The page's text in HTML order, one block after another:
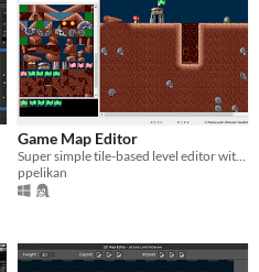
Game Map Editor
Super simple tile-based level editor with layers, animations and events.
ppelikan